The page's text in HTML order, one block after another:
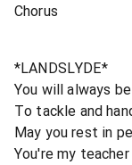
Chorus
*LANDSLYDE*
You will always
To tackle and
May you rest in
You're my